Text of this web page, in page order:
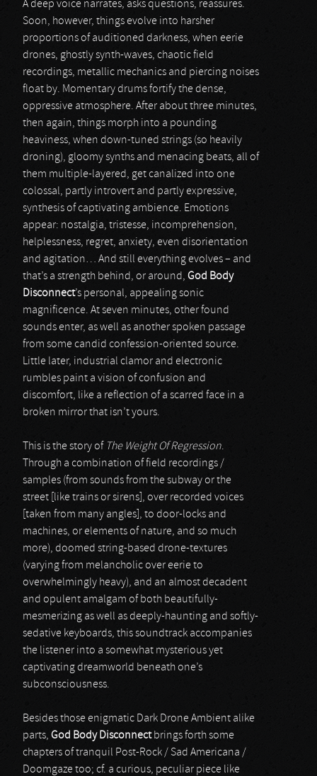
A deep voice narrates, asks questions, reassures.
Soon, however, things evolve into harsher
proportions of auditioned darkness, when eerie
drones, ghostly synth-waves, chaotic field
recordings, metallic mechanics and piercing noises
float by. Momentary drums fortify the dense,
oppressive atmosphere. After about three minutes,
then again, things morph into a pounding
heaviness, when down-tuned strings (so heavily
droning), gloomy synths and menacing beats, all of
them multiple-layered, get canalized into one
colossal, partly introvert and partly expressive,
synthesis of captivating ambience. Emotions
appear: nostalgia, tristesse, incomprehension,
helplessness, regret, anxiety, even disorientation
and agitation… And still everything evolves – and
that’s a strength behind, or around, God Body
Disconnect’s personal, appealing sonic
magnificence. At seven minutes, other found
sounds enter, as well as another spoken passage
from some candid confession-oriented source.
Little later, industrial clamor and electronic
rumbles paint a vision of confusion and
discomfort, like a reflection of a scarred face in a
broken mirror that isn’t yours.
This is the story of The Weight Of Regression.
Through a combination of field recordings /
samples (from sounds from the subway or the
street [like trains or sirens], over recorded voices
[taken from many angles], to door-locks and
machines, or elements of nature, and so much
more), doomed string-based drone-textures
(varying from melancholic over eerie to
overwhelmingly heavy), and an almost decadent
and opulent amalgam of both beautifully-
mesmerizing as well as deeply-haunting and softly-
sedative keyboards, this soundtrack accompanies
the listener into a somewhat mysterious yet
captivating dreamworld beneath one’s
subconsciousness.
Besides those enigmatic Dark Drone Ambient alike
parts, God Body Disconnectbrings forth some
chapters of tranquil Post-Rock / Sad Americana /
Doomgaze too; cf. a curious, peculiar piece like